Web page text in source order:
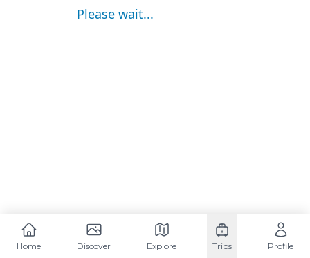
Please wait...
Home Discover Explore Trips Profile